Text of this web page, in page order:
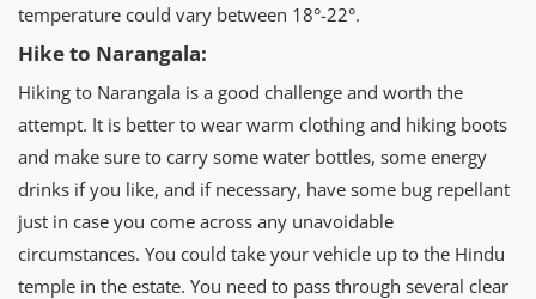
temperature could vary between 18°-22°.
Hike to Narangala:
Hiking to Narangala is a good challenge and worth the
attempt. It is better to wear warm clothing and hiking boots
and make sure to carry some water bottles, some energy
drinks if you like, and if necessary, have some bug repellant
just in case you come across any unavoidable
circumstances. You could take your vehicle up to the Hindu
temple in the estate. You need to pass through several clear